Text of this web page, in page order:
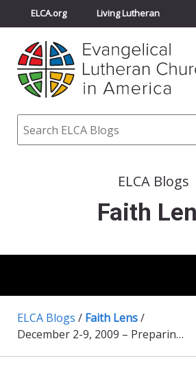
ELCA.org Living Lutheran
Churchwide Assembly
ELCA Directory
Search
ELCA Blogs
Faith
ELCA Blogs / Faith Lens/
December 2-9, 2009 – Preparing a Way for Spirit